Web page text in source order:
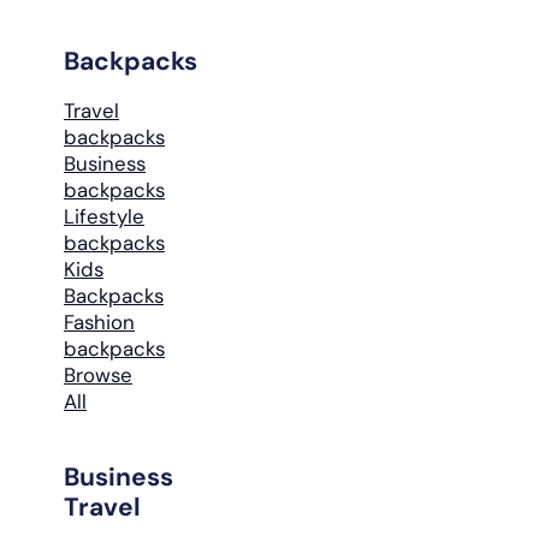
Backpacks
Travel
backpacks
Business
backpacks
Lifestyle
backpacks
Kids
Backpacks
Fashion
backpacks
Browse
All
Business
Travel